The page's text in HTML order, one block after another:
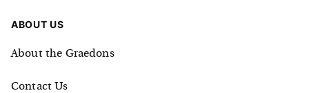
ABOUT US
About the Graedons
Contact Us